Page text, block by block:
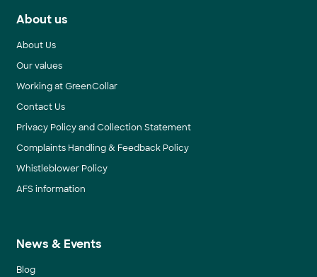
About us
About Us
Our values
Working at GreenCollar
Contact Us
Privacy Policy and Collection Statement
Complaints Handling & Feedback Policy
Whistleblower Policy
AFS information
News & Events
Blog